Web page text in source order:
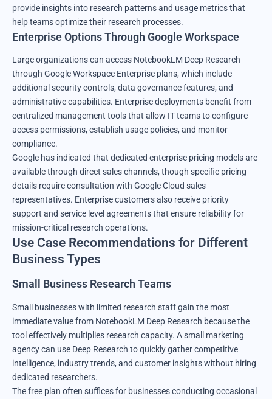
provide insights into research patterns and usage metrics that
help teams optimize their research processes.
Enterprise Options Through Google Workspace
Large organizations can access NotebookLM Deep Research
through Google Workspace Enterprise plans, which include
additional security controls, data governance features, and
administrative capabilities. Enterprise deployments benefit from
centralized management tools that allow IT teams to configure
access permissions, establish usage policies, and monitor
compliance.
Google has indicated that dedicated enterprise pricing models are
available through direct sales channels, though specific pricing
details require consultation with Google Cloud sales
representatives. Enterprise customers also receive priority
support and service level agreements that ensure reliability for
mission-critical research operations.
Use Case Recommendations for Different
Business Types
Small Business Research Teams
Small businesses with limited research staff gain the most
immediate value from NotebookLM Deep Research because the
tool effectively multiplies research capacity. A small marketing
agency can use Deep Research to quickly gather competitive
intelligence, industry trends, and customer insights without hiring
dedicated researchers.
The free plan often suffices for businesses conducting occasional